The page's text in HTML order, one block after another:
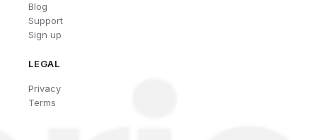
Blog
Support
Sign up
LEGAL
Privacy
Terms